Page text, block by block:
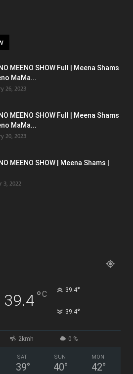
MEENO SHOW Full | Meena Shams
MaMa...
26, 2023
MEENO SHOW Full | Meena Shams
MaMa...
20, 2023
MEENO SHOW | Meena Shams |
3, 2022
39.4°C 39.4°
39.4°
2kmh 0 %
SAT
39°
SUN
40°
MON
42°